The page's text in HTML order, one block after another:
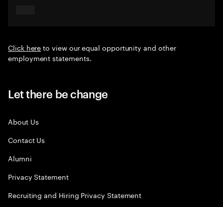
Click hereto view our equal opportunity and other
employment statements.
Let there be change
About Us
Contact Us
Alumni
Privacy Statement
Recruiting and Hiring Privacy Statement